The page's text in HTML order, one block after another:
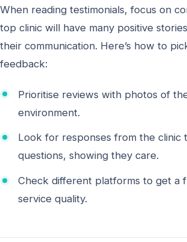
When reading testimonials, focus on
top clinic will have many positive
their communication. Here’s how to
feedback:
Prioritise reviews with photos of
environment.
Look for responses from the clinic
questions, showing they care.
Check different platforms to get a
service quality.